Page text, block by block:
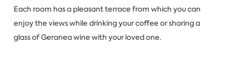
Each room has a pleasant terrace from which you can
enjoy the views while drinking your coffee or sharing a
glass of Geranea wine with your loved one.